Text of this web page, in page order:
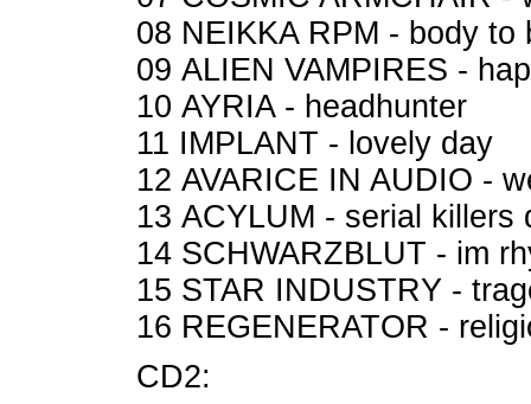
08 NEIKKA RPM - body
09 ALIEN VAMPIRES -
10 AYRIA - headhunter
11 IMPLANT - lovely day
12 AVARICE IN AUDIO -
13 ACYLUM - serial killers
14 SCHWARZBLUT - im
15 STAR INDUSTRY -
16 REGENERATOR -
CD2: